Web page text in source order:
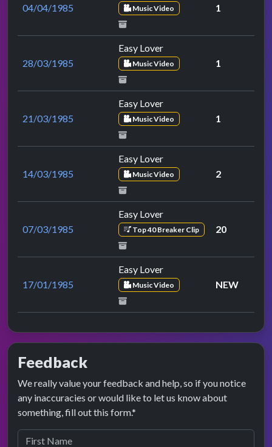
04/04/1985 Music Video 1
28/03/1985
Easy Lover
Music Video 1
21/03/1985
Easy Lover
Music Video 1
14/03/1985
Easy Lover
Music Video 2
07/03/1985
Easy Lover
Top 40 Breaker Clip 20
17/01/1985
Easy Lover
Music Video NEW
Feedback
We really value your feedback and help, so if you notice
any inaccuracies or would like to let us know about
something, fill out this form.*